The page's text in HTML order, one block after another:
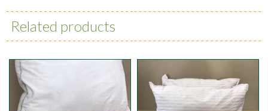
Related products